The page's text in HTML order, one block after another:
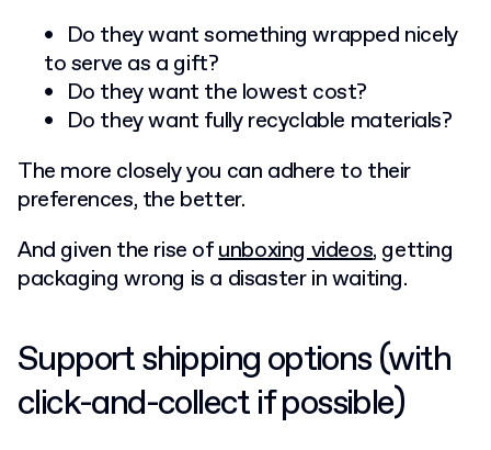
Do they want something wrapped nicely
to serve as a gift?
Do they want the lowest cost?
Do they want fully recyclable materials?
The more closely you can adhere to their
preferences, the better.
And given the rise ofunboxing videos, getting
packaging wrong is a disaster in waiting.
Support shipping options (with
click-and-collect if possible)